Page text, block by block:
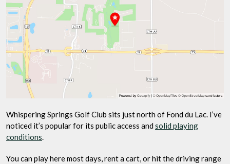
Whispering Springs Golf Club sits just north of Fond du Lac. I’ve
noticed it’s popular for its public access and solid playing
conditions.
You can play here most days, rent a cart, or hit the driving range